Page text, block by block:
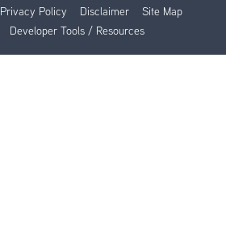
Privacy Policy Disclaimer
Site Map
Developer Tools / Resources